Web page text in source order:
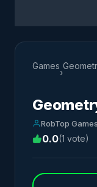
Games
›
RobTop Games
0.0(1 vote)